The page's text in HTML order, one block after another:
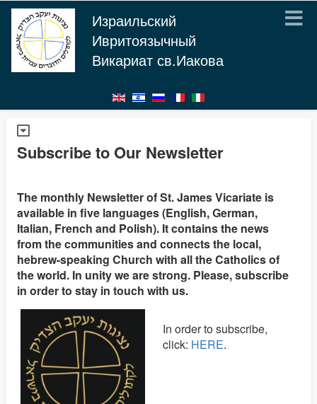
Израильский
Ивритоязычный
Викариат св.Иакова
Subscribe to Our Newsletter
The monthly Newsletter of St. James Vicariate is
available in five languages (English, German,
Italian, French and Polish). It contains the news
from the communities and connects the local,
hebrew-speaking Church with all the Catholics of
the world. In unity we are strong. Please, subscribe
in order to stay in touch with us.
In order to subscribe,
click: HERE.